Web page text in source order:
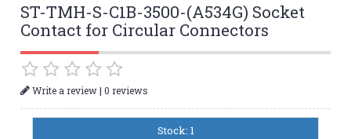
ST-TMH-S-C1B-3500-(A534G) Socket
Contact for Circular Connectors
Write a review|0 reviews
Stock: 1